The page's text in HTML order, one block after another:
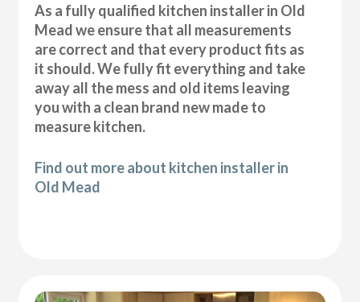
As a fully qualified kitchen installer in Old
Mead we ensure that all measurements
are correct and that every product fits as
it should. We fully fit everything and take
away all the mess and old items leaving
you with a clean brand new made to
measure kitchen.
Find out more about kitchen installer in
Old Mead